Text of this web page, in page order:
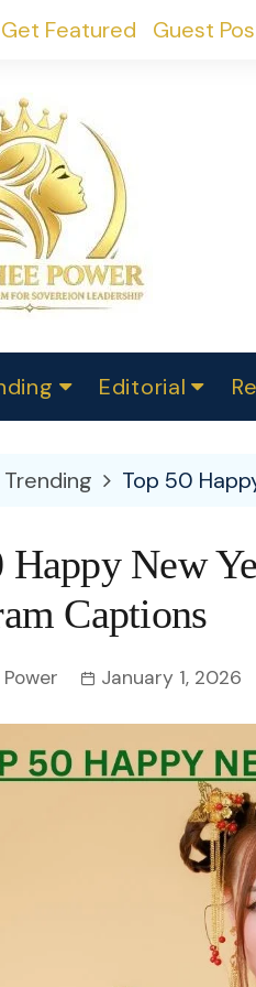
Get Featured Guest
OTT
Fun
TOP
In History
Editorial
2025
Trending Top 50
Happy New
Captions
Power January 1, 2026